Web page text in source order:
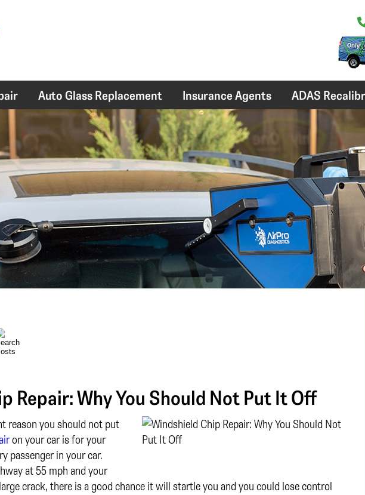
Auto Glass Replacement Insurance Agents ADAS
Repair: Why You Should Not Put It Off
reason you should not put
on your car is for your
passenger in your car.
at 55 mph and your
crack, there is a good chance it will startle you and you could lose control